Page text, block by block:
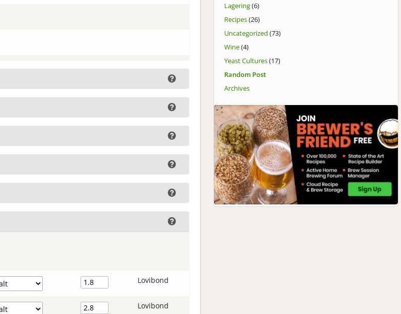
Lovibond
Lovibond
Lagering(6)
Recipes(26)
Uncategorized (73)
Wine(4)
Yeast Cultures(17)
Random Post
Archives